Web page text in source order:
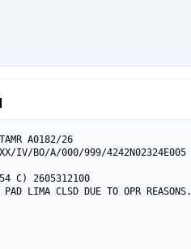
A0182/26
IV/BO/A/000/999/4242N02324E005
C) 2605312100
LIMA CLSD DUE TO OPR REASONS.